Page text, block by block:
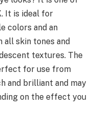
It is ideal for
colors and an
all skin tones and
textures. The
for use from
and brilliant and may
on the effect you